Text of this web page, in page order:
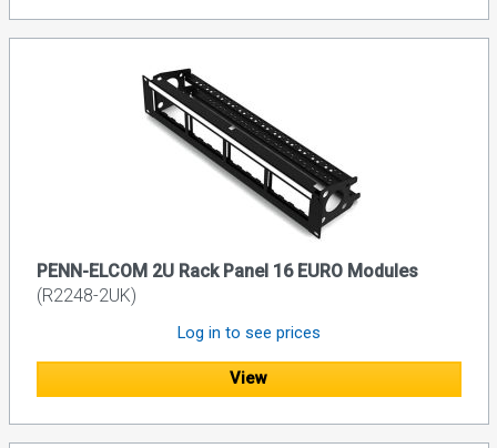
PENN-ELCOM 2U Rack Panel 16 EURO Modules
(R2248-2UK)
Log in to see prices
View